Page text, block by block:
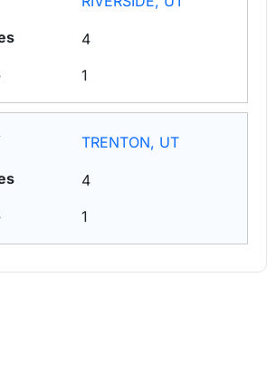
4
1
TRENTON, UT
4
1